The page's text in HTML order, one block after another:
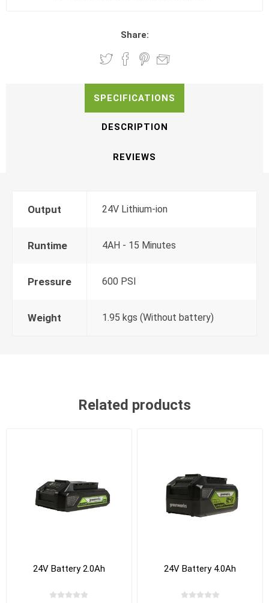
Share:
SPECIFICATIONS
DESCRIPTION
REVIEWS
Output 24V Lithium-ion
Runtime 4AH - 15 Minutes
Pressure 600 PSI
Weight 1.95 kgs (Without battery)
Related products
24V Battery 2.0Ah 24V Battery 4.0Ah